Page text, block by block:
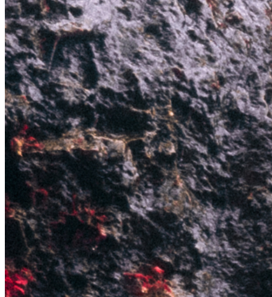
View on marketplace Refresh metadata
©2026Pattern Engine, Inc.
TermsPrivacy